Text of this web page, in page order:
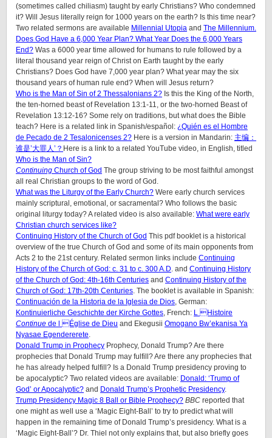
(sometimes called chiliasm) taught by early Christians? Who condemned
it? Will Jesus literally reign for 1000 years on the earth? Is this time near?
Two related sermons are available Millennial Utopia and The Millennium.
Does God Have a 6,000 Year Plan? What Year Does the 6,000 Years
End? Was a 6000 year time allowed for humans to rule followed by a
literal thousand year reign of Christ on Earth taught by the early
Christians? Does God have 7,000 year plan? What year may the six
thousand years of human rule end? When will Jesus return?
Who is the Man of Sin of 2 Thessalonians 2? Is this the King of the North,
the ten-horned beast of Revelation 13:1-11, or the two-horned Beast of
Revelation 13:12-16? Some rely on traditions, but what does the Bible
teach? Here is a related link in Spanish/español: ¿Quién es el Hombre
de Pecado de 2 Tesalonicenses 2? Here is a version in Mandarin: 主编：
谁是’大罪人’？ Here is a link to a related YouTube video, in English, titled
Who is the Man of Sin?
Continuing Church of God The group striving to be most faithful amongst
all real Christian groups to the word of God.
What was the Liturgy of the Early Church? Were early church services
mainly scriptural, emotional, or sacramental? Who follows the basic
original liturgy today? A related video is also available: What were early
Christian church services like?
Continuing History of the Church of God This pdf booklet is a historical
overview of the true Church of God and some of its main opponents from
Acts 2 to the 21st century. Related sermon links include Continuing
History of the Church of God: c. 31 to c. 300 A.D. and Continuing History
of the Church of God: 4th-16th Centuries and Continuing History of the
Church of God: 17th-20th Centuries. The booklet is available in Spanish:
Continuación de la Historia de la Iglesia de Dios, German:
Kontinuierliche Geschichte der Kirche Gottes, French: L Histoire
Continue de l Église de Dieu and Ekegusii Omogano Bw’ekanisa Ya
Nyasae Egendererete.
Donald Trump in Prophecy Prophecy, Donald Trump? Are there
prophecies that Donald Trump may fulfill? Are there any prophecies that
he has already helped fulfill? Is a Donald Trump presidency proving to
be apocalyptic? Two related videos are available: Donald: ‘Trump of
God’ or Apocalyptic? and Donald Trump’s Prophetic Presidency.
Trump Presidency Magic 8 Ball or Bible Prophecy? BBC reported that
one might as well use a ‘Magic Eight-Ball’ to try to predict what will
happen in the remaining time of Donald Trump’s presidency. What is a
‘Magic Eight-Ball’? Dr. Thiel not only explains that, but also briefly goes